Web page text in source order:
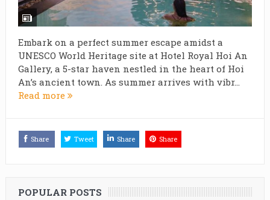
Embark on a perfect summer escape amidst a
UNESCO World Heritage site at Hotel Royal Hoi An
Gallery, a 5-star haven nestled in the heart of Hoi
An’s ancient town. As summer arrives with vibr...
Read more
Share Tweet Share Share
POPULAR POSTS